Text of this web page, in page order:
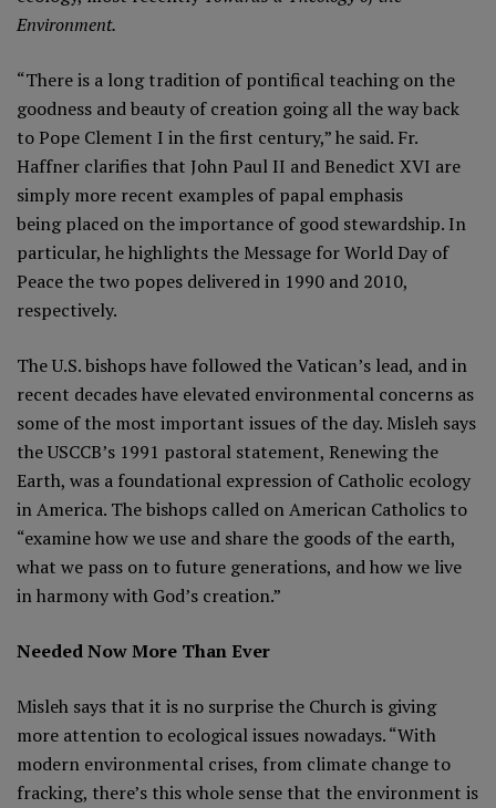
Environment.
“There is a long tradition of pontifical teaching on the
goodness and beauty of creation going all the way back
to Pope Clement I in the first century,” he said. Fr.
Haffner clarifies that John Paul II and Benedict XVI are
simply more recent examples of papal emphasis
being placed on the importance of good stewardship. In
particular, he highlights the Message for World Day of
Peace the two popes delivered in 1990 and 2010,
respectively.
The U.S. bishops have followed the Vatican’s lead, and in
recent decades have elevated environmental concerns as
some of the most important issues of the day. Misleh says
the USCCB’s 1991 pastoral statement, Renewing the
Earth, was a foundational expression of Catholic ecology
in America. The bishops called on American Catholics to
“examine how we use and share the goods of the earth,
what we pass on to future generations, and how we live
in harmony with God’s creation.”
Needed Now More Than Ever
Misleh says that it is no surprise the Church is giving
more attention to ecological issues nowadays. “With
modern environmental crises, from climate change to
fracking, there’s this whole sense that the environment is